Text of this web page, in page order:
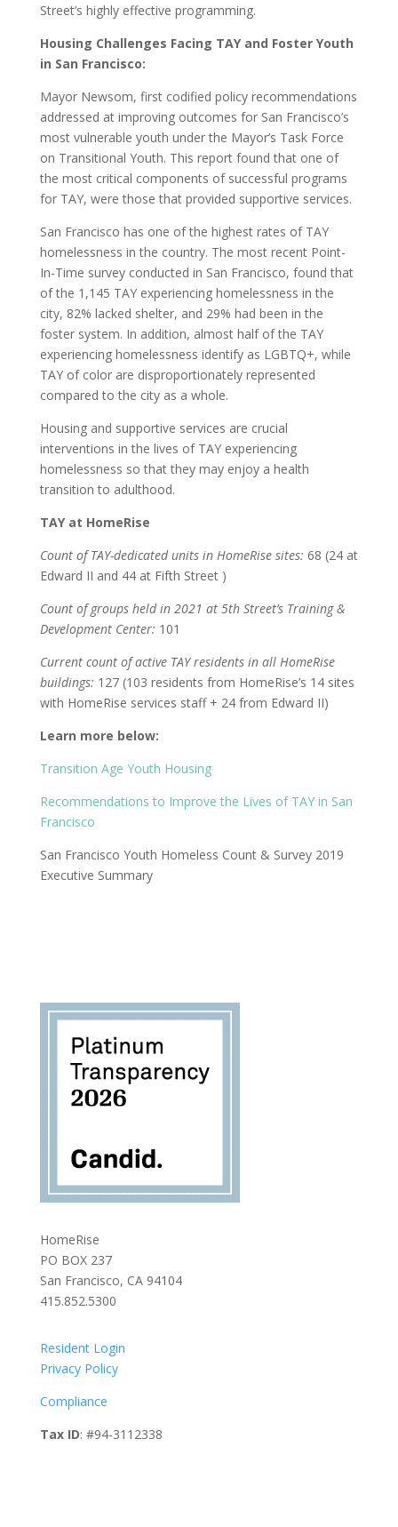
Street’s highly effective programming.
Housing Challenges Facing TAY and Foster Youth
in San Francisco:
Mayor Newsom, first codified policy recommendations
addressed at improving outcomes for San Francisco’s
most vulnerable youth under the Mayor’s Task Force
on Transitional Youth. This report found that one of
the most critical components of successful programs
for TAY, were those that provided supportive services.
San Francisco has one of the highest rates of TAY
homelessness in the country. The most recent Point-
In-Time survey conducted in San Francisco, found that
of the 1,145 TAY experiencing homelessness in the
city, 82% lacked shelter, and 29% had been in the
foster system. In addition, almost half of the TAY
experiencing homelessness identify as LGBTQ+, while
TAY of color are disproportionately represented
compared to the city as a whole.
Housing and supportive services are crucial
interventions in the lives of TAY experiencing
homelessness so that they may enjoy a health
transition to adulthood.
TAY at HomeRise
Count of TAY-dedicated units in HomeRise sites: 68 (24 at
Edward II and 44 at Fifth Street )
Count of groups held in 2021 at 5th Street’s Training &
Development Center: 101
Current count of active TAY residents in all HomeRise
buildings: 127 (103 residents from HomeRise’s 14 sites
with HomeRise services staff + 24 from Edward II)
Learn more below:
Transition Age Youth Housing
Recommendations to Improve the Lives of TAY in San
Francisco
San Francisco Youth Homeless Count & Survey 2019
Executive Summary
HomeRise
PO BOX 237
San Francisco, CA 94104
415.852.5300
Resident Login
Privacy Policy
Compliance
Tax ID: #94-3112338